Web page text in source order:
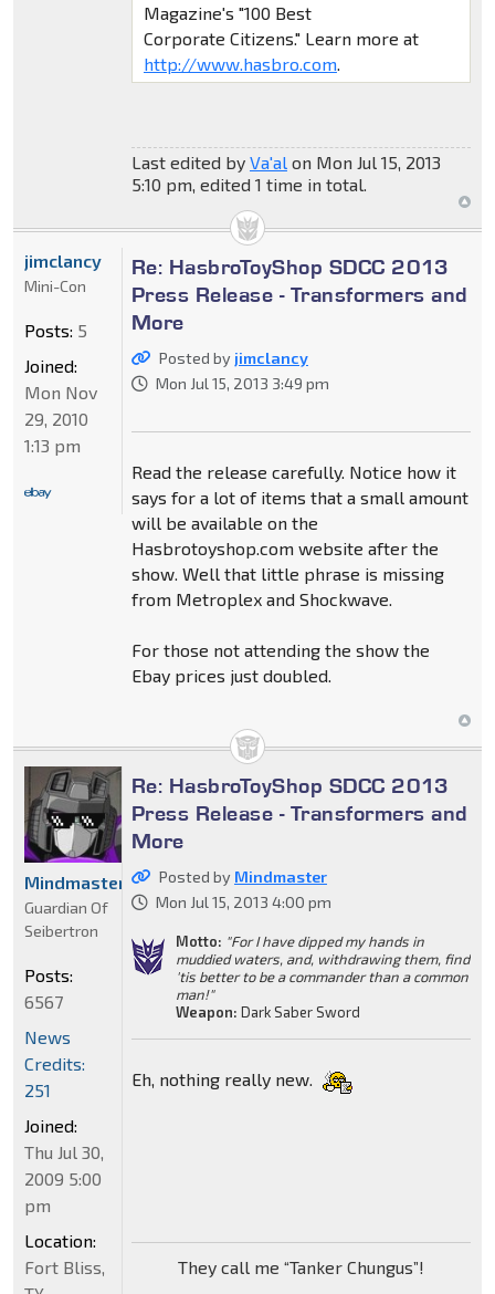
Magazine's "100 Best
Corporate Citizens." Learn more at
http://www.hasbro.com.
Last edited by Va'alon Mon Jul 15, 2013
5:10 pm, edited 1 time in total.
Re: HasbroToyShop SDCC 2013
Press Release - Transformers and
More
Posted by jimclancy
Mon Jul 15, 2013 3:49 pm
Read the release carefully. Notice how it
says for a lot of items that a small amount
will be available on the
Hasbrotoyshop.com website after the
show. Well that little phrase is missing
from Metroplex and Shockwave.
For those not attending the show the
Ebay prices just doubled.
jimclancy
Mini-Con
Posts: 5
Joined:
Mon Nov
29, 2010
1:13 pm
Re: HasbroToyShop SDCC 2013
Press Release - Transformers and
More
Posted by Mindmaster
Mon Jul 15, 2013 4:00 pm
Motto: "For I have dipped my hands in
muddied waters, and, withdrawing them, find
'tis better to be a commander than a common
man!"
Weapon: Dark Saber Sword
Eh, nothing really new.
They call me “Tanker Chungus”!
Mindmaster
Guardian Of
Seibertron
Posts:
6567
News
Credits:
251
Joined:
Thu Jul 30,
2009 5:00
pm
Location:
Fort Bliss,